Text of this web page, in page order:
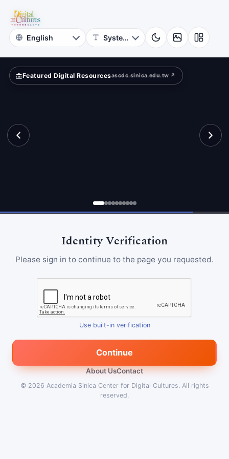
Digital
Cultures
Featured Digital Resourcesascdc.sinica.edu.tw ↗
Identity Verification
Please sign in to continue to the page you requested.
Use built-in verification
Continue
About UsContact
© 2026 Academia Sinica Center for Digital Cultures. All rights
reserved.